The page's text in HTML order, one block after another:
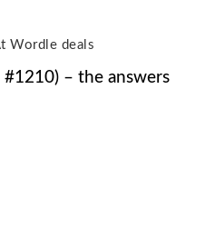
Wordle deals
– the answers